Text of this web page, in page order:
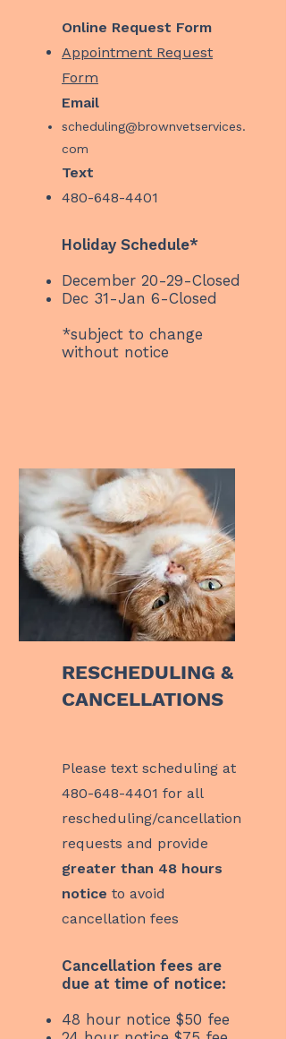
Online Request Form
Appointment Request
Form
Email
scheduling@brownvetservices.
com
Text
480-648-4401
Holiday Schedule*
December 20-29-Closed
Dec 31-Jan 6-Closed
*subject to change
without notice ​​​​
RESCHEDULING &
CANCELLATIONS
Please text scheduling at
480-648-4401 for all
rescheduling/cancellation
requests and provide
greater than 48 hours
notice to avoid
cancellation fees
Cancellation fees are
due at time of notice:
48 hour notice $50 fee